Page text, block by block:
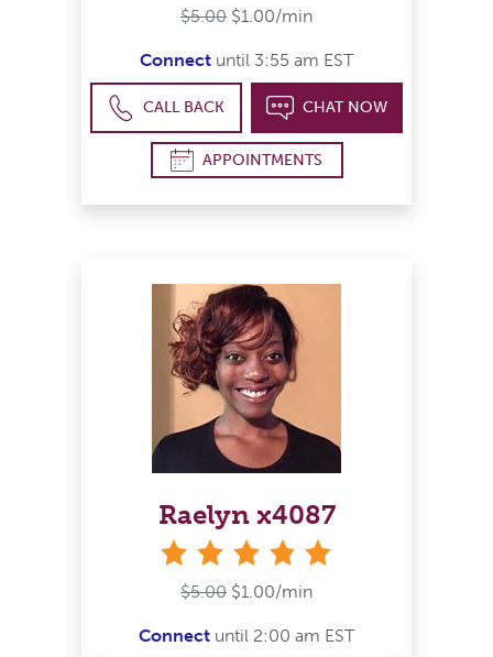
$5.00 $1.00/min
Connect until 3:55 am EST
CALL BACK CHAT NOW
APPOINTMENTS
Raelyn x4087
$5.00 $1.00/min
Connect until 2:00 am EST